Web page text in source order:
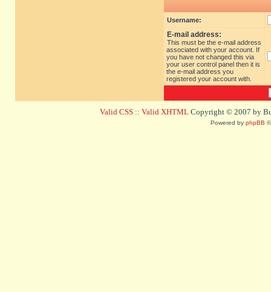
Username:
E-mail address:
This must be the e-mail address
associated with your account. If
you have not changed this via
your user control panel then it is
the e-mail address you
registered your account with.
Valid CSS :: Valid XHTML Copyright © 2007 by
Powered by phpBB